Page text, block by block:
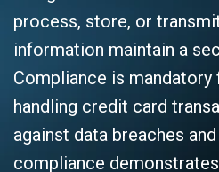
process, store, or
information maintain a
Compliance is mandatory
handling credit card
against data breaches
compliance